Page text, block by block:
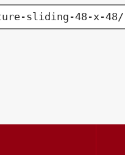
sliding-48-x-48/